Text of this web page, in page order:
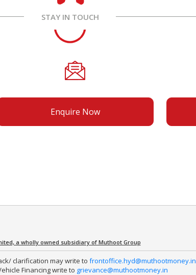
STAY IN TOUCH
Enquire Now
a wholly owned subsidiary of Muthoot Group
clarification may write to frontoffice.hyd@muthootmoney.in
Financing write to grievance@muthootmoney.in